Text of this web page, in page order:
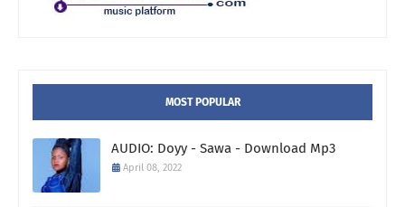
MOST POPULAR
AUDIO: Doyy - Sawa - Download Mp3
April 08, 2022